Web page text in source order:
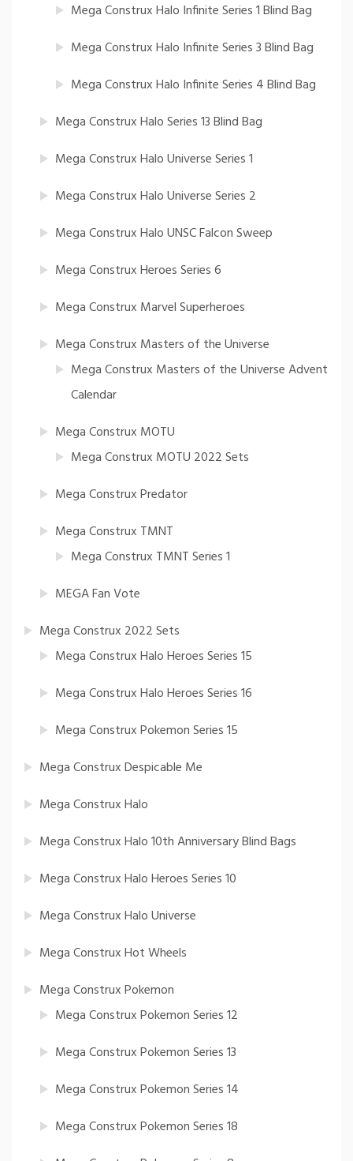
Mega Construx Halo Infinite Series 1 Blind Bag
Mega Construx Halo Infinite Series 3 Blind Bag
Mega Construx Halo Infinite Series 4 Blind Bag
Mega Construx Halo Series 13 Blind Bag
Mega Construx Halo Universe Series 1
Mega Construx Halo Universe Series 2
Mega Construx Halo UNSC Falcon Sweep
Mega Construx Heroes Series 6
Mega Construx Marvel Superheroes
Mega Construx Masters of the Universe
Mega Construx Masters of the Universe Advent
Calendar
Mega Construx MOTU
Mega Construx MOTU 2022 Sets
Mega Construx Predator
Mega Construx TMNT
Mega Construx TMNT Series 1
MEGA Fan Vote
Mega Construx 2022 Sets
Mega Construx Halo Heroes Series 15
Mega Construx Halo Heroes Series 16
Mega Construx Pokemon Series 15
Mega Construx Despicable Me
Mega Construx Halo
Mega Construx Halo 10th Anniversary Blind Bags
Mega Construx Halo Heroes Series 10
Mega Construx Halo Universe
Mega Construx Hot Wheels
Mega Construx Pokemon
Mega Construx Pokemon Series 12
Mega Construx Pokemon Series 13
Mega Construx Pokemon Series 14
Mega Construx Pokemon Series 18